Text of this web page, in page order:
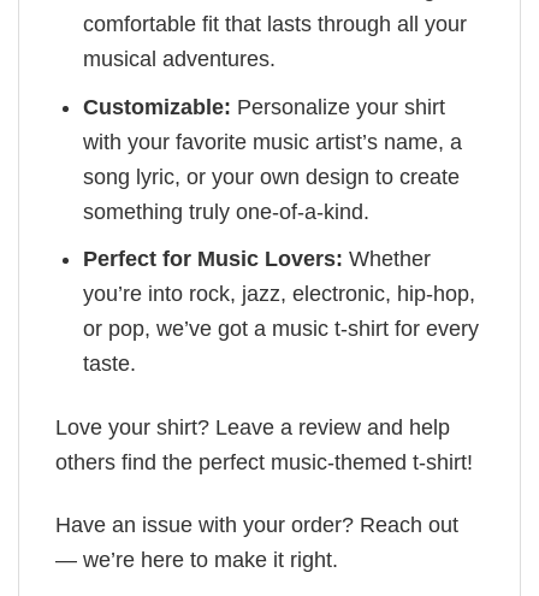
comfortable fit that lasts through all your
musical adventures.
Customizable: Personalize your shirt
with your favorite music artist’s name, a
song lyric, or your own design to create
something truly one-of-a-kind.
Perfect for Music Lovers: Whether
you’re into rock, jazz, electronic, hip-hop,
or pop, we’ve got a music t-shirt for every
taste.
Love your shirt? Leave a review and help
others find the perfect music-themed t-shirt!
Have an issue with your order? Reach out
— we’re here to make it right.